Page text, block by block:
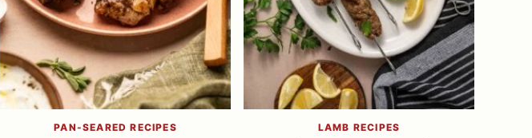
PAN-SEARED RECIPES LAMB RECIPES